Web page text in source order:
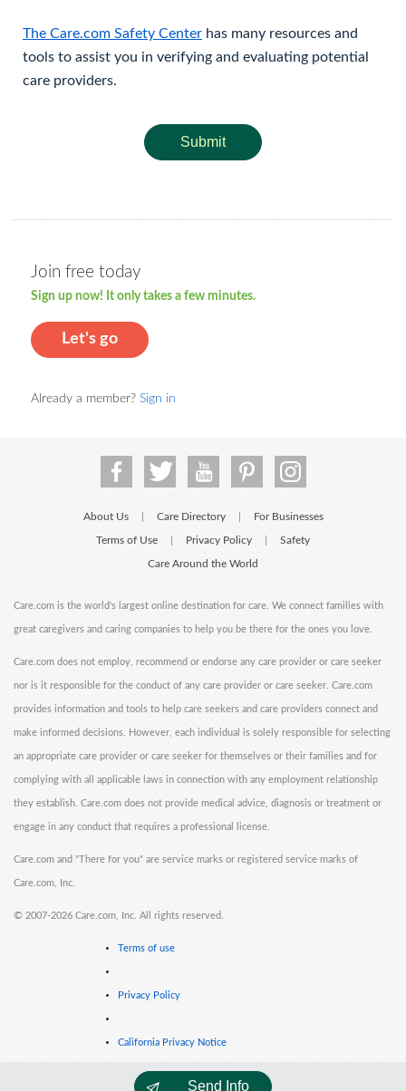
The Care.com Safety Center has many resources and
tools to assist you in verifying and evaluating potential
care providers.
Submit
Join free today
Sign up now! It only takes a few minutes.
Let's go
Already a member? Sign in
Send Info
About Us Care Directory For Businesses
Terms of Use Privacy Policy Safety
Care Around the World
Care.com is the world's largest online destination for care. We connect families with
great caregivers and caring companies to help you be there for the ones you love.
Care.com does not employ, recommend or endorse any care provider or care seeker
nor is it responsible for the conduct of any care provider or care seeker. Care.com
provides information and tools to help care seekers and care providers connect and
make informed decisions. However, each individual is solely responsible for selecting
an appropriate care provider or care seeker for themselves or their families and for
complying with all applicable laws in connection with any employment relationship
they establish. Care.com does not provide medical advice, diagnosis or treatment or
engage in any conduct that requires a professional license.
Care.com and "There for you" are service marks or registered service marks of
Care.com, Inc.
© 2007-2026 Care.com, Inc. All rights reserved.
Terms of use
Privacy Policy
California Privacy Notice